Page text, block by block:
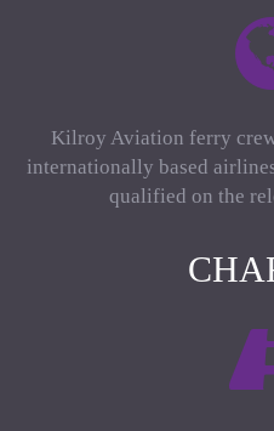
Kilroy Aviation ferry
internationally based
qualified on the